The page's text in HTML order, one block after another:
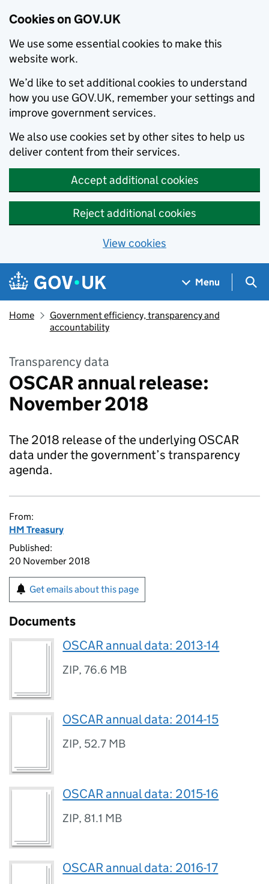
Cookies on GOV.UK
We use some essential cookies to make this
website work.
We’d like to set additional cookies to understand
how you use GOV.UK, remember your settings and
improve government services.
We also use cookies set by other sites to help us
deliver content from their services.
Accept additional cookies
Reject additional cookies
View cookies
Skip to main content
Navigation menu
Menu
Home
Government efficiency, transparency and
accountability
Transparency data
OSCAR annual release:
November 2018
The 2018 release of the underlying OSCAR
data under the government’s transparency
agenda.
From:
HM Treasury
Published:
20 November 2018
Get emails about this page
Documents
OSCAR annual data: 2013-14
ZIP,76.6 MB
OSCAR annual data: 2014-15
ZIP, 52.7 MB
OSCAR annual data: 2015-16
ZIP, 81.1 MB
OSCAR annual data: 2016-17